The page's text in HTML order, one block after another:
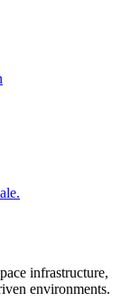
infrastructure,
environments.